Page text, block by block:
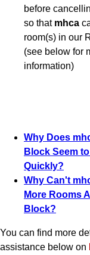
before
so that mhca
room(s) in our
(see below for
information)
Why Does
Block Seem
Quickly?
Why Can't
More Rooms
Block?
You can find more
assistance below on